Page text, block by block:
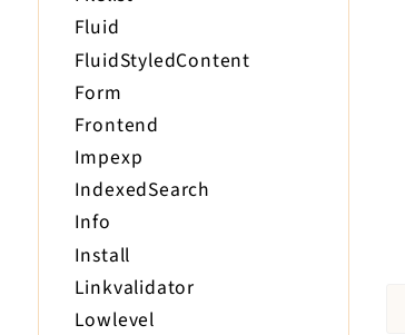
Fluid
FluidStyledContent
Form
Frontend
Impexp
IndexedSearch
Info
Install
Linkvalidator
Lowlevel